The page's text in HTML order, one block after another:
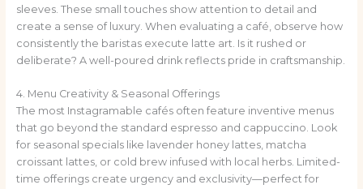
sleeves. These small touches show attention to detail and
create a sense of luxury. When evaluating a café, observe how
consistently the baristas execute latte art. Is it rushed or
deliberate? A well-poured drink reflects pride in craftsmanship.
4. Menu Creativity & Seasonal Offerings
The most Instagramable cafés often feature inventive menus
that go beyond the standard espresso and cappuccino. Look
for seasonal specials like lavender honey lattes, matcha
croissant lattes, or cold brew infused with local herbs. Limited-
time offerings create urgency and exclusivity—perfect for